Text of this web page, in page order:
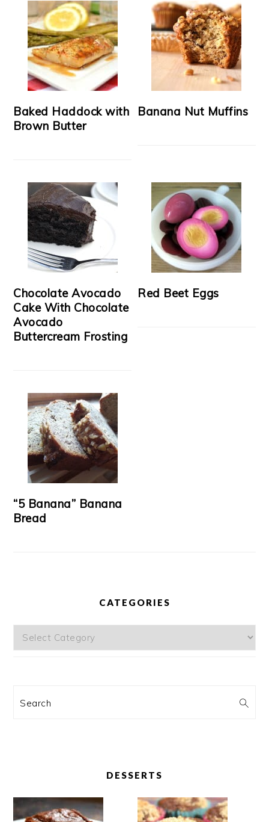
Baked Haddock with
Brown Butter
Banana Nut Muffins
Chocolate Avocado
Cake With Chocolate
Avocado
Buttercream Frosting
Red Beet Eggs
“5 Banana” Banana
Bread
CATEGORIES
Categories
Search
DESSERTS